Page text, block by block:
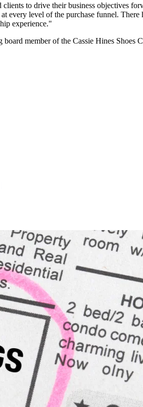
to drive their business objectives
level of the purchase funnel.
experience."
member of the Cassie Hines Shoes